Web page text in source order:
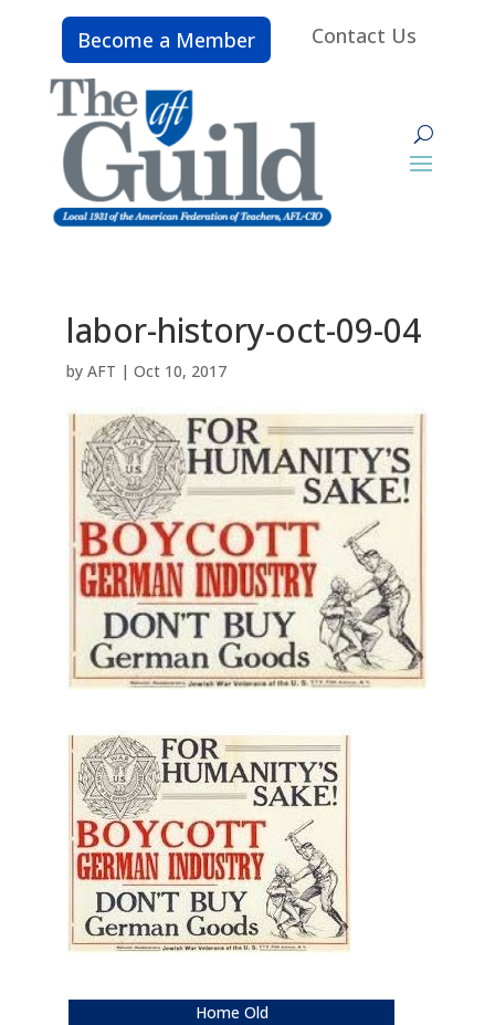
Become a Member Contact Us
labor-history-oct-09-04
by AFT | Oct 10, 2017
Home Old